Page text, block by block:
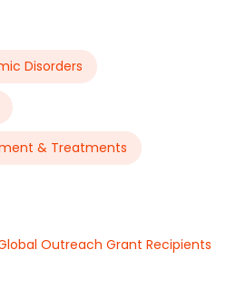
Disorders
& Treatments